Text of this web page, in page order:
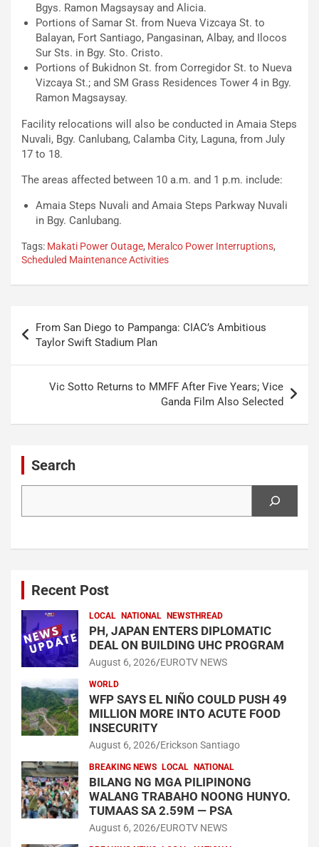
Bgys. Ramon Magsaysay and Alicia.
Portions of Samar St. from Nueva Vizcaya St. to
Balayan, Fort Santiago, Pangasinan, Albay, and Ilocos
Sur Sts. in Bgy. Sto. Cristo.
Portions of Bukidnon St. from Corregidor St. to Nueva
Vizcaya St.; and SM Grass Residences Tower 4 in Bgy.
Ramon Magsaysay.
Facility relocations will also be conducted in Amaia Steps
Nuvali, Bgy. Canlubang, Calamba City, Laguna, from July
17 to 18.
The areas affected between 10 a.m. and 1 p.m. include:
Amaia Steps Nuvali and Amaia Steps Parkway Nuvali
in Bgy. Canlubang.
Tags: Makati Power Outage, Meralco Power Interruptions,
Scheduled Maintenance Activities
navigation
From San Diego to Pampanga: CIAC’s Ambitious
Taylor Swift Stadium Plan
Vic Sotto Returns to MMFF After Five Years; Vice
Ganda Film Also Selected
Search
Recent Post
LOCAL NATIONAL NEWSTHREAD
PH, JAPAN ENTERS DIPLOMATIC
DEAL ON BUILDING UHC PROGRAM
August 6, 2026 EUROTV NEWS
WORLD
WFP SAYS EL NIÑO COULD PUSH 49
MILLION MORE INTO ACUTE FOOD
INSECURITY
August 6, 2026 Erickson Santiago
BREAKING NEWS LOCAL NATIONAL
BILANG NG MGA PILIPINONG
WALANG TRABAHO NOONG HUNYO.
TUMAAS SA 2.59M — PSA
August 6, 2026 EUROTV NEWS